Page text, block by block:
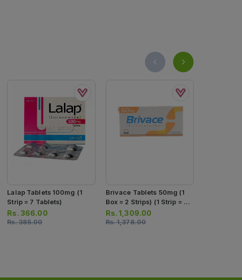
Lalap Tablets 100mg (1
Strip = 7 Tablets)
Rs. 366.00
Rs.385.00
Brivace Tablets 50mg (1
Box = 2 Strips) (1 Strip = 7
Tablets)
Rs.1,309.00
Rs.1,378.00